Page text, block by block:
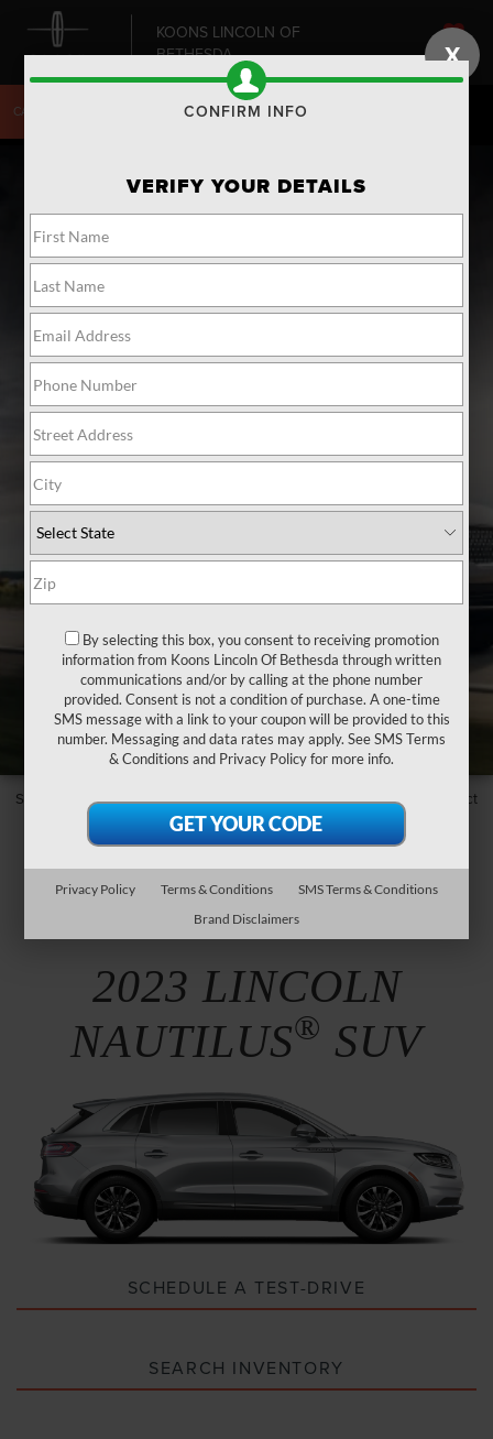
KOONS LINCOLN OF
BETHESDA
SAVED
CALL DIRECTIONS SEARCH
THE 2023
LINCOLN
NAUTILUS®SUV
Maximize comfort and
performance.
Some models, trims and features may not be available. Please contact
your local Lincoln Retailer for updates and assistance.
GET TO KNOW THE
2023 LINCOLN
NAUTILUS® SUV
SCHEDULE A TEST-DRIVE
SEARCH INVENTORY
X
CONFIRM INFO
VERIFY YOUR DETAILS
By selecting this box, you consent to receiving promotion
information from Koons Lincoln Of Bethesda through written
communications and/or by calling at the phone number
provided. Consent is not a condition of purchase. A one-time
SMS message with a link to your coupon will be provided to this
number. Messaging and data rates may apply. SeeSMS Terms
& Conditions and Privacy Policyfor more info.
Privacy Policy Terms & Conditions
SMS Terms & Conditions
Brand Disclaimers